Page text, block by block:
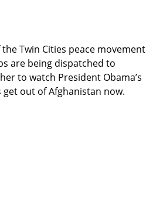
Twin Cities peace movement
to watch President Obama’s
out of Afghanistan now.